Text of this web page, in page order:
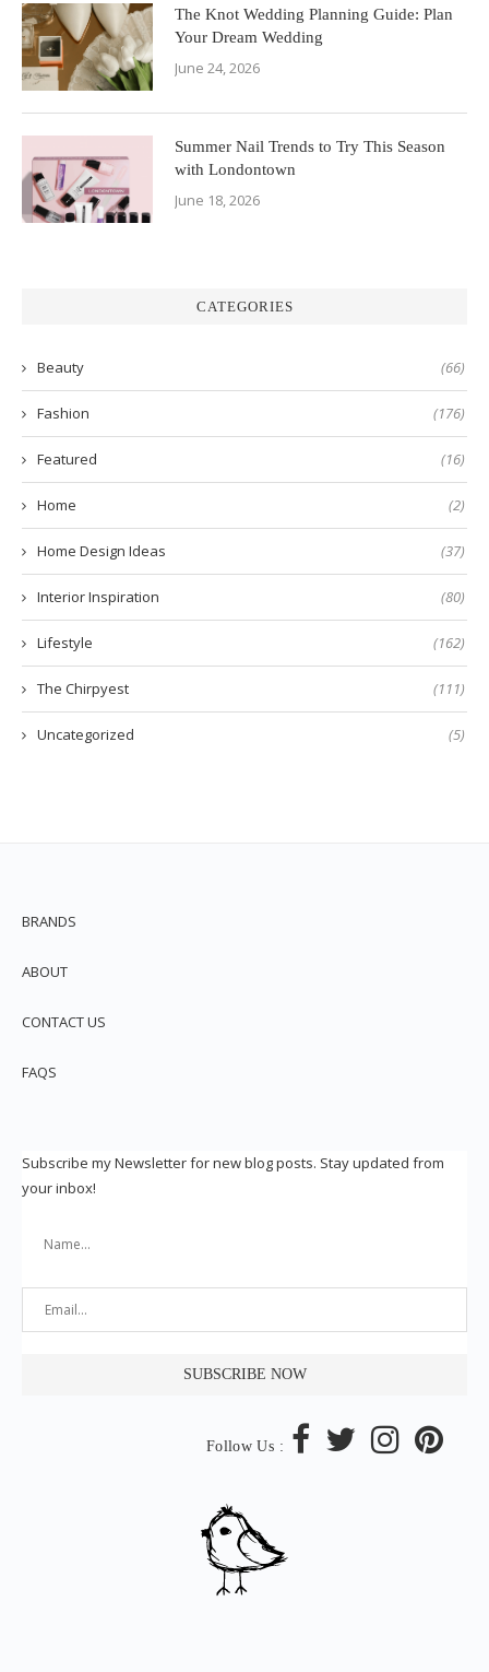
The Knot Wedding Planning Guide: Plan
Your Dream Wedding
June 24, 2026
Summer Nail Trends to Try This Season
with Londontown
June 18, 2026
CATEGORIES
Beauty (66)
Fashion (176)
Featured (16)
Home (2)
Home Design Ideas (37)
Interior Inspiration (80)
Lifestyle (162)
The Chirpyest (111)
Uncategorized (5)
BRANDS
ABOUT
CONTACT US
FAQS
Subscribe my Newsletter for new blog posts. Stay updated from
your inbox!
Follow Us :